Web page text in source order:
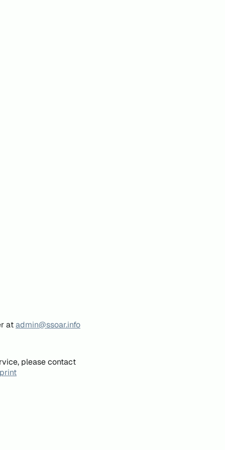
atadmin@ssoar.info
please contact